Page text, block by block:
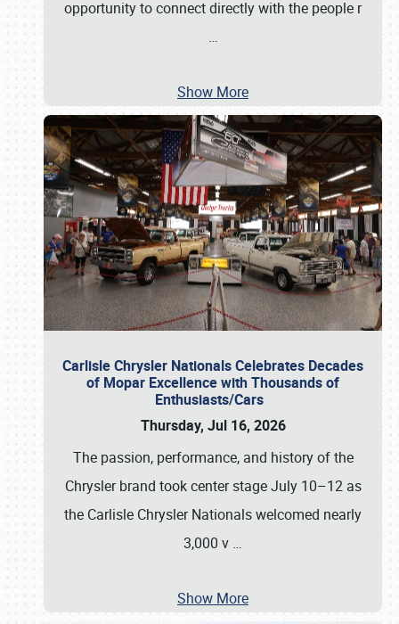
opportunity to connect directly with the people r
…
Show More
Carlisle Chrysler Nationals Celebrates Decades
of Mopar Excellence with Thousands of
Enthusiasts/Cars
Thursday, Jul 16, 2026
The passion, performance, and history of the
Chrysler brand took center stage July 10–12 as
the Carlisle Chrysler Nationals welcomed nearly
3,000 v …
Show More